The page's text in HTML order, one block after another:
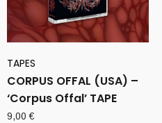
TAPES
CORPUS OFFAL (USA) –
‘Corpus Offal’ TAPE
9,00€